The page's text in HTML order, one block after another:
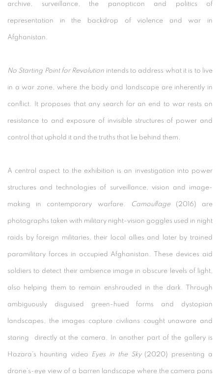
archive, surveillance, the panopticon and politics of
representation in the backdrop of violence and war in
Afghanistan.
No Starting Point for Revolution intends to address what it is to live
in a war zone, where the body and landscape are inherently in
conflict. It proposes that any search for an end to war rests on
resistance to and exposure of invisible structures of power and
control that uphold it and the truths that lie behind them.
A central aspect to the exhibition is an investigation into power
structures and technologies of surveillance, vision and image-
making in contemporary warfare. Camouflage(2016) are
photographs taken with military night-vision goggles used in night
raids by foreign militaries, their local allies and later by trained
paramilitary forces in occupied Afghanistan. These devices aid
soldiers to detect their ambience image in obscure levels of light,
also helping them to remain enshrouded in the dark. Through
ambiguously disguised green-hued forms and dystopian
landscapes, the images capture civilians caught unaware and
staring directly at the camera. In another part of the gallery is
Hazara’s haunting video Eyes in the Sky(2020) presenting a
drone’s-eye view of a barren landscape where the camera pans